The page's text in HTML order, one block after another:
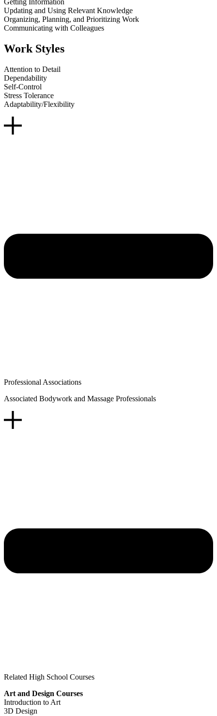
Getting Information
Updating and Using Relevant Knowledge
Organizing, Planning, and Prioritizing Work
Communicating with Colleagues
Work Styles
Attention to Detail
Dependability
Self-Control
Stress Tolerance
Adaptability/Flexibility
Professional Associations
Associated Bodywork and Massage Professionals
Related High School Courses
Art and Design Courses
Introduction to Art
3D Design